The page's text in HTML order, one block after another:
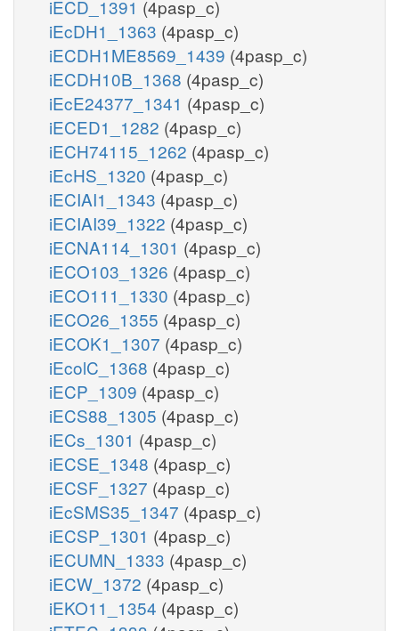
iECD_1391 (4pasp_c)
iEcDH1_1363 (4pasp_c)
iECDH1ME8569_1439 (4pasp_c)
iECDH10B_1368 (4pasp_c)
iEcE24377_1341 (4pasp_c)
iECED1_1282 (4pasp_c)
iECH74115_1262 (4pasp_c)
iEcHS_1320 (4pasp_c)
iECIAI1_1343 (4pasp_c)
iECIAI39_1322 (4pasp_c)
iECNA114_1301 (4pasp_c)
iECO103_1326 (4pasp_c)
iECO111_1330 (4pasp_c)
iECO26_1355 (4pasp_c)
iECOK1_1307 (4pasp_c)
iEcolC_1368 (4pasp_c)
iECP_1309 (4pasp_c)
iECS88_1305 (4pasp_c)
iECs_1301 (4pasp_c)
iECSE_1348 (4pasp_c)
iECSF_1327 (4pasp_c)
iEcSMS35_1347 (4pasp_c)
iECSP_1301 (4pasp_c)
iECUMN_1333 (4pasp_c)
iECW_1372 (4pasp_c)
iEKO11_1354 (4pasp_c)